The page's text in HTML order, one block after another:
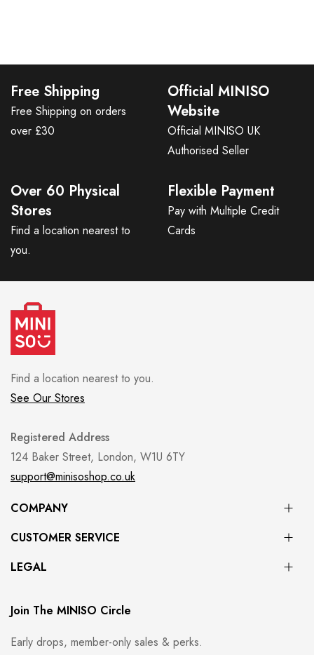
Free Shipping
Free Shipping on orders
over £30
Official MINISO
Website
Official MINISO UK
Authorised Seller
Over 60 Physical
Stores
Find a location nearest to
you.
Flexible Payment
Pay with Multiple Credit
Cards
Find a location nearest to you.
See Our Stores
Registered Address
124 Baker Street, London, W1U 6TY
support@minisoshop.co.uk
COMPANY
CUSTOMER SERVICE
LEGAL
Join The MINISO Circle
Early drops, member-only sales & perks.